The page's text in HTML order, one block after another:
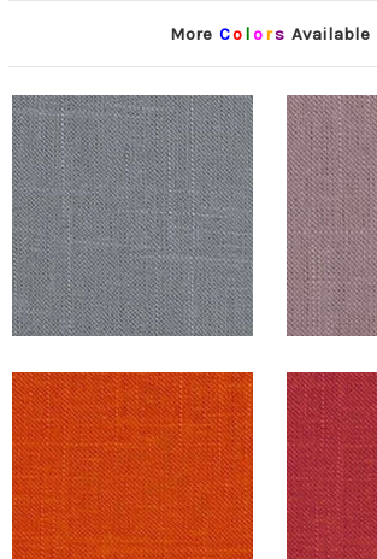
More Co lors Available